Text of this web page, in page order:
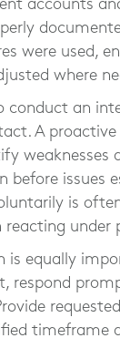
accounts
were used,
where
conduct an
A
weaknesses
before issues
is
under
is equally
respond
timeframe